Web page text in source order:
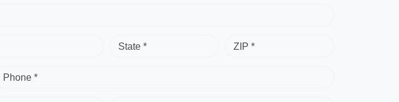
State * ZIP *
Phone *